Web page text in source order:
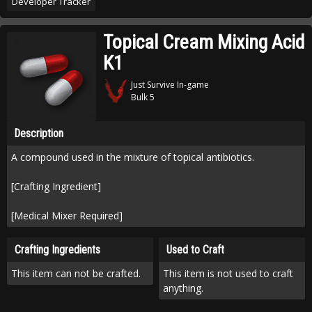
Topical Cream Mixing Acid
K1
Just Survive In-game
Bulk 5
Description
A compound used in the mixture of topical antibiotics.
[Crafting Ingredient]
[Medical Mixer Required]
Crafting Ingredients
This item can not be crafted.
Used to Craft
This item is not used to craft
anything.